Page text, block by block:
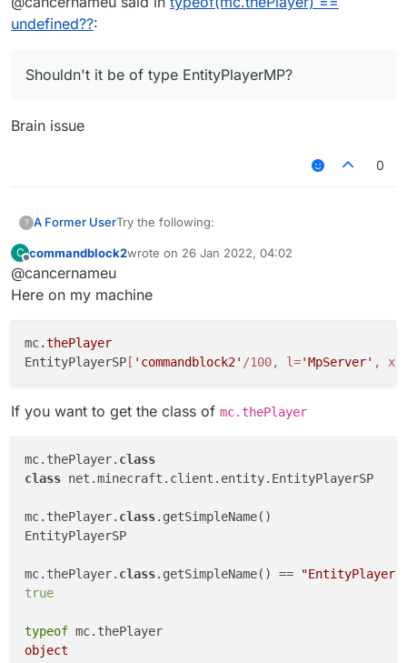
        Chat.print(mc.thePlayer);
    });
undefined??:
Shouldn't it be of type EntityPlayerMP?
Brain issue
0
? A Former UserTry the following:
/// api_version=2
    name: "Amogus",
    category: "Misc",
    module.on("enable", function() {
    });
});
It prints undefined on my machine. Why?
Shouldn't it be of type EntityPlayerMP? I'm on
C commandblock2wrote on 26 Jan 2022, 04:02
last edited by
@cancernameu
Here on my machine
mc.thePlayer
EntityPlayerSP [ 'commandblock2' /100, l='MpServer' ,
If you want to get the class of mc.thePlayer
mc.thePlayer. class
class net.minecraft.client.entity.EntityPlayerSP
mc.thePlayer. class.getSimpleName()
EntityPlayerSP
mc.thePlayer. class.getSimpleName() ==
true
typeof
object